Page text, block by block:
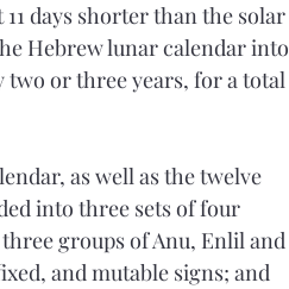
days shorter than the solar
Hebrew lunar calendar into
or three years, for a total
as well as the twelve
into three sets of four
groups of Anu, Enlil and
and mutable signs; and